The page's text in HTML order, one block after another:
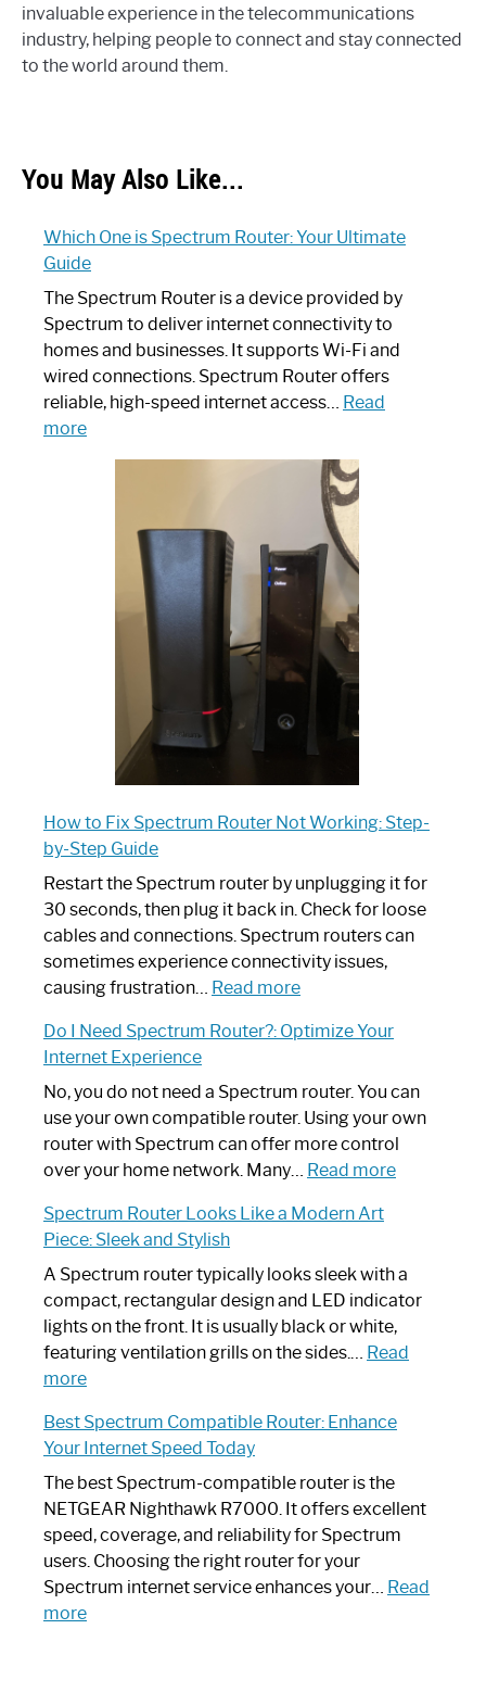
invaluable experience in the telecommunications
industry, helping people to connect and stay connected
to the world around them.
You May Also Like...
Which One is Spectrum Router: Your Ultimate
Guide
The Spectrum Router is a device provided by
Spectrum to deliver internet connectivity to
homes and businesses. It supports Wi-Fi and
wired connections. Spectrum Router offers
reliable, high-speed internet access… Read
more:
Spectrum
Router:
Ultimate
How to Fix Spectrum Router Not Working: Step-
by-Step Guide
Restart the Spectrum router by unplugging it for
30 seconds, then plug it back in. Check for loose
cables and connections. Spectrum routers can
sometimes experience connectivity issues,
causing frustration… Read more:
to
Spectrum
Router
Not
Working:
by-
Guide
Do I Need Spectrum Router?: Optimize Your
Internet Experience
No, you do not need a Spectrum router. You can
use your own compatible router. Using your own
router with Spectrum can offer more control
over your home network. Many… Read more:
Spectrum
Router?:
Optimize
Your
Spectrum Router Looks Like a Modern Art
Piece: Sleek and Stylish
A Spectrum router typically looks sleek with a
compact, rectangular design and LED indicator
lights on the front. It is usually black or white,
featuring ventilation grills on the sides.… Read
more:
Router
Looks
Like
a
Modern
Art
Piece:
Sleek
Best Spectrum Compatible Router: Enhance
Your Internet Speed Today
The best Spectrum-compatible router is the
NETGEAR Nighthawk R7000. It offers excellent
speed, coverage, and reliability for Spectrum
users. Choosing the right router for your
Spectrum internet service enhances your… Read
more: